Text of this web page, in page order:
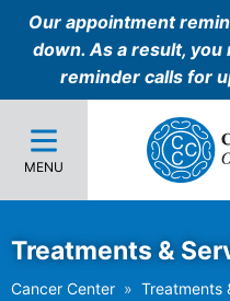
Our appointment
down. As a result,
reminder calls for
MENU
Treatments &
Cancer Center
Treatments